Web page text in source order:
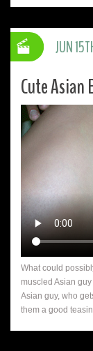
Cute
What could
muscled Asian
Asian guy, who
them a good
JUN